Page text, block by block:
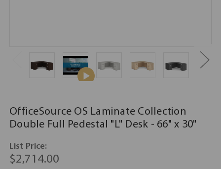
OfficeSource OS Laminate Collection
Double Full Pedestal "L" Desk - 66" x 30"
List Price:
$2,714.00